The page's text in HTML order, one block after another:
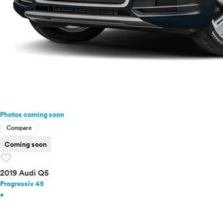
Photos coming soon
Compare
Coming soon
favorite
2019 Audi Q5
Progressiv 45
•